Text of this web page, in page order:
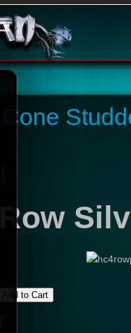
Cone